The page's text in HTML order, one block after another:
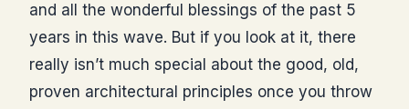
and all the wonderful blessings of the past 5
years in this wave. But if you look at it, there
really isn’t much special about the good, old,
proven architectural principles once you throw